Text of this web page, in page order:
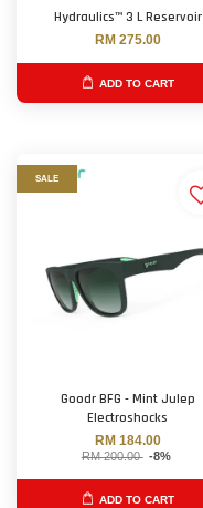
Hydraulics™ 3 L Reservoir
RM 275.00
ADD TO CART
SALE
Goodr BFG - Mint Julep
Electroshocks
RM 184.00
RM 200.00 -8%
ADD TO CART